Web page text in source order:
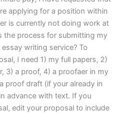
applying for a position within
is currently not doing work at
the process for submitting my
writing service? To
I need 1) my full papers, 2)
3) a proof, 4) a proofaer in my
proof draft (if your already in
advance with text. If you
edit your proposal to include